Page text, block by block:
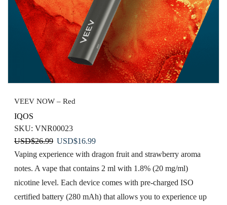
VEEV NOW – Red
IQOS
SKU: VNR00023
USD$26.99 Original
price
was:
USD$16.99Current
price
is:
Vaping experience with dragon fruit and strawberry aroma
notes. A vape that contains 2 ml with 1.8% (20 mg/ml)
nicotine level. Each device comes with pre-charged ISO
certified battery (280 mAh) that allows you to experience up